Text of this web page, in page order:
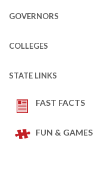
GOVERNORS
COLLEGES
STATE LINKS
FAST FACTS
FUN & GAMES